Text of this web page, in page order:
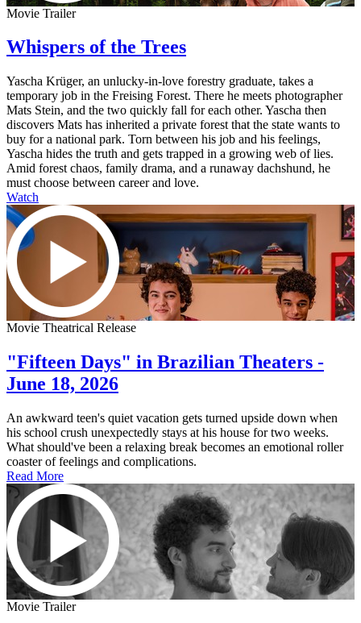
Movie Trailer
Whispers of the Trees
Yascha Krüger, an unlucky-in-love forestry graduate, takes a
temporary job in the Freising Forest. There he meets photographer
Mats Stein, and the two quickly fall for each other. Yascha then
discovers Mats has inherited a private forest that the state wants to
buy for a national park. Torn between his job and his feelings,
Yascha hides the truth and gets trapped in a growing web of lies.
Amid forest chaos, family drama, and a runaway dachshund, he
must choose between career and love.
Watch
Movie Theatrical Release
"Fifteen Days" in Brazilian Theaters -
June 18, 2026
An awkward teen's quiet vacation gets turned upside down when
his school crush unexpectedly stays at his house for two weeks.
What should've been a relaxing break becomes an emotional roller
coaster of feelings and complications.
Read More
Movie Trailer